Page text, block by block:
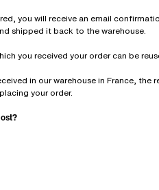
you will receive an email
shipped it back to the warehouse.
you received your order can be
in our warehouse in France,
your order.